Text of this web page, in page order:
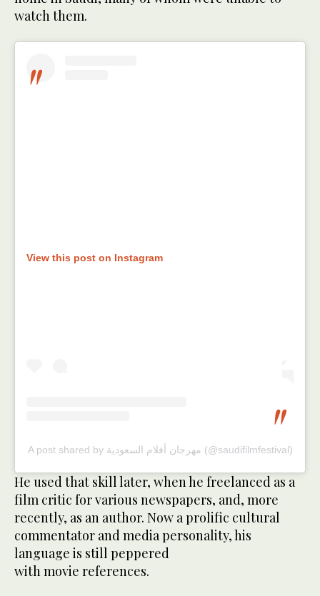
watch them.
View this post on Instagram
A post shared by مهرجان أفلام السعودية (@saudifilmfestival)
He used that skill later, when he freelanced as a
film critic for various newspapers, and, more
recently, as an author. Now a prolific cultural
commentator and media personality, his
language is still peppered
with movie references.